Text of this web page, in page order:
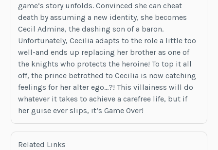
game’s story unfolds. Convinced she can cheat
death by assuming a new identity, she becomes
Cecil Admina, the dashing son of a baron.
Unfortunately, Cecilia adapts to the role a little too
well-and ends up replacing her brother as one of
the knights who protects the heroine! To top it all
off, the prince betrothed to Cecilia is now catching
feelings for her alter ego…?! This villainess will do
whatever it takes to achieve a carefree life, but if
her guise ever slips, it’s Game Over!
Related Links